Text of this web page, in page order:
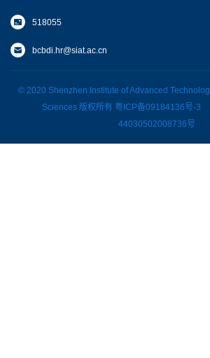
518055
bcbdi.hr@siat.ac.cn
© 2020 Shenzhen Institute of Advanced
Sciences 版权所有 粤ICP备09184136号-3
44030502008736号